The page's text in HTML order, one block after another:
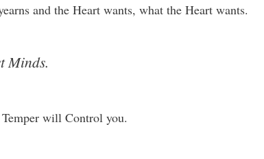
and the Heart wants, what the Heart wants.
Minds.
will Control you.